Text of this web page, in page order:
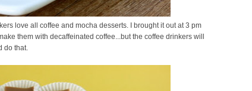
love all coffee and mocha desserts. I brought it out at 3 pm
them with decaffeinated coffee...but the coffee drinkers will
do that.